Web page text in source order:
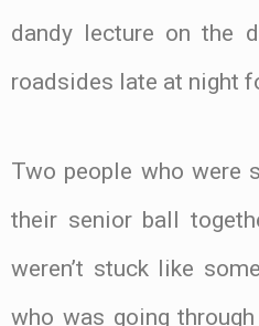
dandy lecture on the
roadsides late at night
Two people who were
their senior ball
weren’t stuck like
who was going